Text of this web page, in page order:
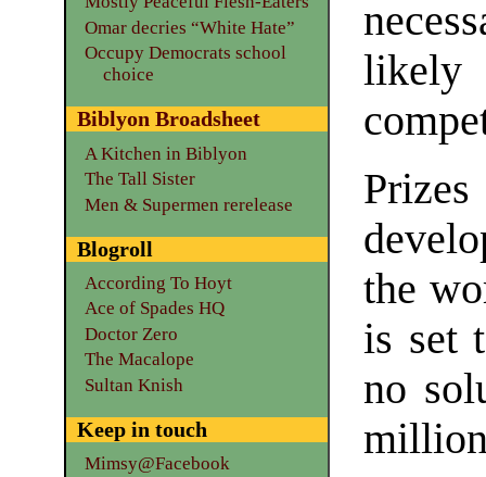
likely
the
is set
no
Omar decries “White Hate”
Occupy Democrats school
choice
Biblyon Broadsheet
A Kitchen in Biblyon
The Tall Sister
Men & Supermen rerelease
Blogroll
According To Hoyt
Ace of Spades HQ
Doctor Zero
The Macalope
Sultan Knish
Keep in touch
Mimsy@Facebook